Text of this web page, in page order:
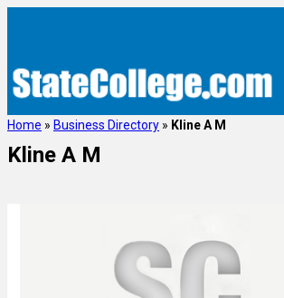
Home » Business Directory » Kline A M
Kline A M